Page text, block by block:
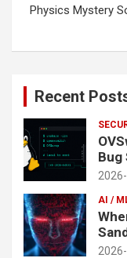
Physics Mystery
Recent
Bug
AI /